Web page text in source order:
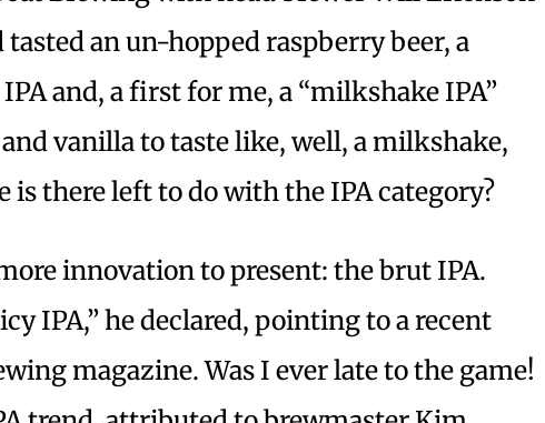
tasted an un-hopped raspberry beer, a
and, a first for me, a “milkshake IPA”
vanilla to taste like, well, a milkshake,
is there left to do with the IPA category?
innovation to present: the brut IPA.
IPA,” he declared, pointing to a recent
magazine. Was I ever late to the game!